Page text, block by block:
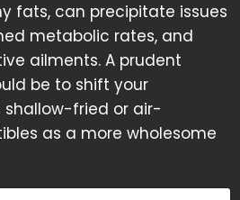
fats, can precipitate issues
metabolic rates, and
ailments. A prudent
be to shift your
fried or air-
as a more wholesome